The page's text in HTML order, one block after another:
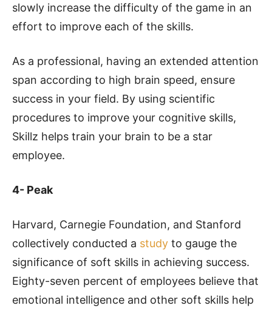
slowly increase the difficulty of the game in an
effort to improve each of the skills.
As a professional, having an extended attention
span according to high brain speed, ensure
success in your field. By using scientific
procedures to improve your cognitive skills,
Skillz helps train your brain to be a star
employee.
4- Peak
Harvard, Carnegie Foundation, and Stanford
collectively conducted a study to gauge the
significance of soft skills in achieving success.
Eighty-seven percent of employees believe that
emotional intelligence and other soft skills help